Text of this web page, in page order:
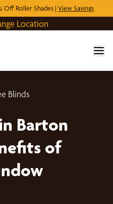
Off Roller Shades | View Savings
Location
Blinds
Barton
of